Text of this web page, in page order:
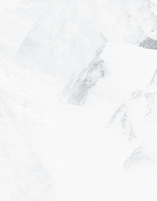
Ehrwalder Wettersteinbahnen